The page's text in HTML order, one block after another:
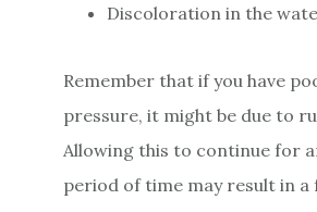
Discoloration in the
Remember that if you have
pressure, it might be due to
Allowing this to continue for
period of time may result in